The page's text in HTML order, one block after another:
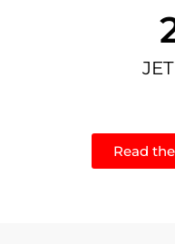
Read